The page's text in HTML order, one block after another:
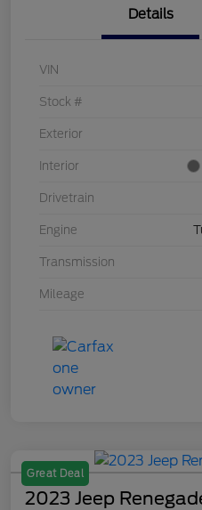
Details
VIN
Stock #
Exterior
Interior
Drivetrain
Engine
Transmission
Mileage
Great Deal
2023 Jeep